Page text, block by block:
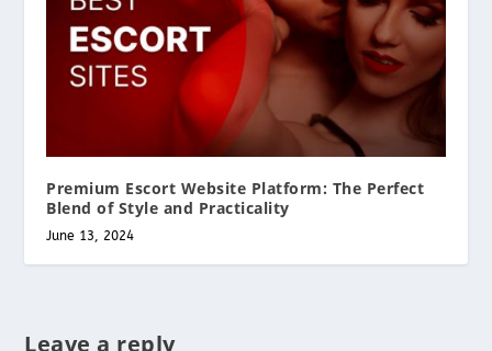
Premium Escort Website Platform: The Perfect
Blend of Style and Practicality
June 13, 2024
Leave a reply